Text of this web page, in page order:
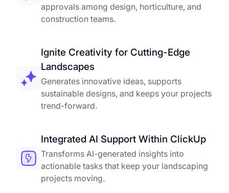
approvals among design, horticulture, and
construction teams.
Ignite Creativity for Cutting-Edge
Landscapes
Generates innovative ideas, supports
sustainable designs, and keeps your projects
trend-forward.
Integrated AI Support Within ClickUp
Transforms AI-generated insights into
actionable tasks that keep your landscaping
projects moving.